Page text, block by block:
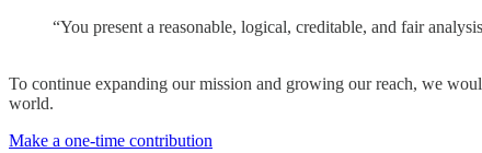
“You present a reasonable, logical, creditable, and fair
To continue expanding our mission and growing our reach, we
world.
Make a one-time contribution